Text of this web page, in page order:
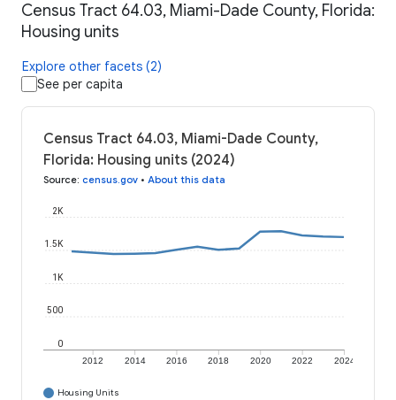
Census Tract 64.03, Miami-Dade County, Florida:
Housing units
Explore other facets (2)
See per capita
Census Tract 64.03, Miami-Dade County,
Florida: Housing units (2024)
Source: census.gov • About this data
2012 2014 2016 2018 2020 2022 2024
0
500
1K
1.5K
2K
Housing Units